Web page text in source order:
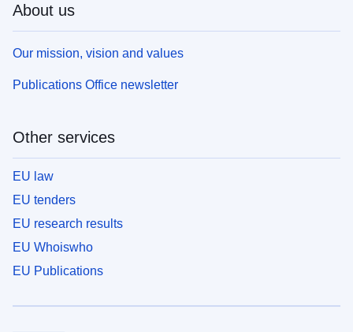
About us
Our mission, vision and values
Publications Office newsletter
Other services
EU law
EU tenders
EU research results
EU Whoiswho
EU Publications